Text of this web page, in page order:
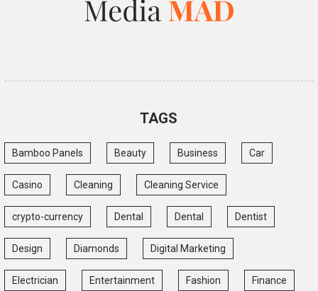
TAGS
Bamboo Panels Beauty Business Car
Casino Cleaning Cleaning Service
crypto-currency Dental Dental Dentist
Design Diamonds Digital Marketing
Electrician Entertainment Fashion Finance